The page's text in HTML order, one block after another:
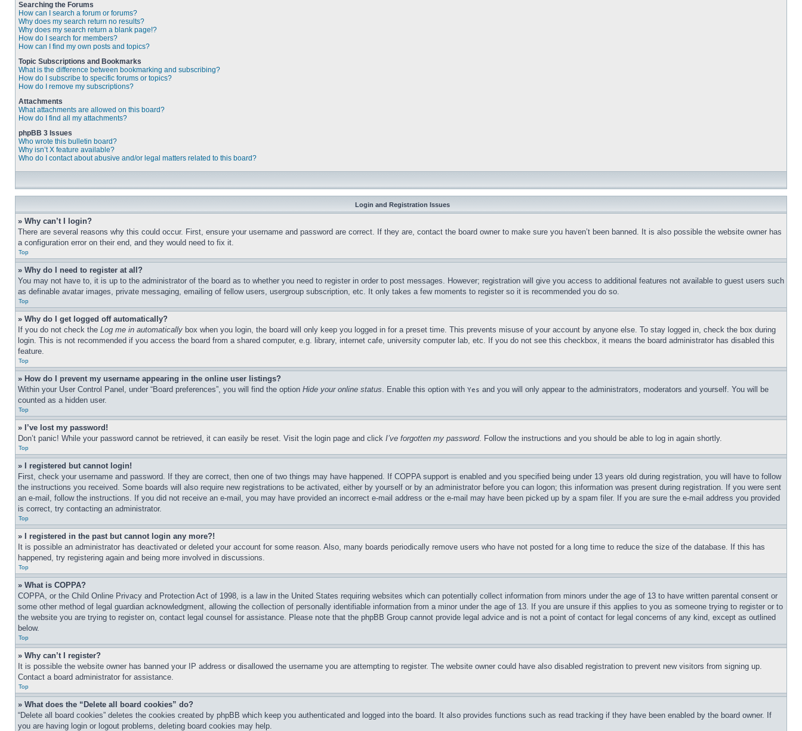
Searching the Forums
How can I search a forum or forums?
Why does my search return no results?
Why does my search return a blank page!?
How do I search for members?
How can I find my own posts and topics?
Topic Subscriptions and Bookmarks
What is the difference between bookmarking and subscribing?
How do I subscribe to specific forums or topics?
How do I remove my subscriptions?
Attachments
What attachments are allowed on this board?
How do I find all my attachments?
phpBB 3 Issues
Who wrote this bulletin board?
Why isn’t X feature available?
Who do I contact about abusive and/or legal matters related to this board?
Login and Registration Issues
» Why can’t I login?
There are several reasons why this could occur. First, ensure your username and password are correct. If they are, contact the board owner to make sure you haven’t been banned. It is also possible the website owner has
a configuration error on their end, and they would need to fix it.
Top
» Why do I need to register at all?
You may not have to, it is up to the administrator of the board as to whether you need to register in order to post messages. However; registration will give you access to additional features not available to guest users such
as definable avatar images, private messaging, emailing of fellow users, usergroup subscription, etc. It only takes a few moments to register so it is recommended you do so.
Top
» Why do I get logged off automatically?
If you do not check the Log me in automatically box when you login, the board will only keep you logged in for a preset time. This prevents misuse of your account by anyone else. To stay logged in, check the box during
login. This is not recommended if you access the board from a shared computer, e.g. library, internet cafe, university computer lab, etc. If you do not see this checkbox, it means the board administrator has disabled this
feature.
Top
» How do I prevent my username appearing in the online user listings?
Within your User Control Panel, under “Board preferences”, you will find the option Hide your online status. Enable this option with Yes and you will only appear to the administrators, moderators and yourself. You will be
counted as a hidden user.
Top
» I’ve lost my password!
Don’t panic! While your password cannot be retrieved, it can easily be reset. Visit the login page and click I’ve forgotten my password. Follow the instructions and you should be able to log in again shortly.
Top
» I registered but cannot login!
First, check your username and password. If they are correct, then one of two things may have happened. If COPPA support is enabled and you specified being under 13 years old during registration, you will have to follow
the instructions you received. Some boards will also require new registrations to be activated, either by yourself or by an administrator before you can logon; this information was present during registration. If you were sent
an e-mail, follow the instructions. If you did not receive an e-mail, you may have provided an incorrect e-mail address or the e-mail may have been picked up by a spam filer. If you are sure the e-mail address you provided
is correct, try contacting an administrator.
Top
» I registered in the past but cannot login any more?!
It is possible an administrator has deactivated or deleted your account for some reason. Also, many boards periodically remove users who have not posted for a long time to reduce the size of the database. If this has
happened, try registering again and being more involved in discussions.
Top
» What is COPPA?
COPPA, or the Child Online Privacy and Protection Act of 1998, is a law in the United States requiring websites which can potentially collect information from minors under the age of 13 to have written parental consent or
some other method of legal guardian acknowledgment, allowing the collection of personally identifiable information from a minor under the age of 13. If you are unsure if this applies to you as someone trying to register or to
the website you are trying to register on, contact legal counsel for assistance. Please note that the phpBB Group cannot provide legal advice and is not a point of contact for legal concerns of any kind, except as outlined
below.
Top
» Why can’t I register?
It is possible the website owner has banned your IP address or disallowed the username you are attempting to register. The website owner could have also disabled registration to prevent new visitors from signing up.
Contact a board administrator for assistance.
Top
» What does the “Delete all board cookies” do?
“Delete all board cookies” deletes the cookies created by phpBB which keep you authenticated and logged into the board. It also provides functions such as read tracking if they have been enabled by the board owner. If
you are having login or logout problems, deleting board cookies may help.